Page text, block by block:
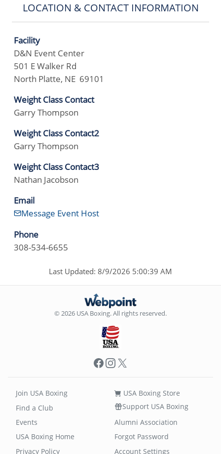
LOCATION & CONTACT INFORMATION
Facility
D&N Event Center
501 E Walker Rd
North Platte, NE 69101
Weight Class Contact
Garry Thompson
Weight Class Contact2
Garry Thompson
Weight Class Contact3
Nathan Jacobson
Email
Message Event Host
Phone
308-534-6655
Last Updated: 8/9/2026 5:00:39 AM
© 2026 USA Boxing. All rights reserved.
Facebook
Instagram
X
Join USA Boxing
Find a Club
Events
USA Boxing Store
Support USA Boxing
Alumni Association
USA Boxing Home
Privacy Policy
Forgot Password
Account Settings